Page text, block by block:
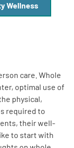
Wellness
care. Whole
optimal use of
physical,
required to
their well-
to start with